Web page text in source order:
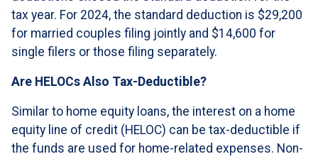
tax year. For 2024, the standard deduction is $29,200
for married couples filing jointly and $14,600 for
single filers or those filing separately.
Are HELOCs Also Tax-Deductible?
Similar to home equity loans, the interest on a home
equity line of credit (HELOC) can be tax-deductible if
the funds are used for home-related expenses. Non-